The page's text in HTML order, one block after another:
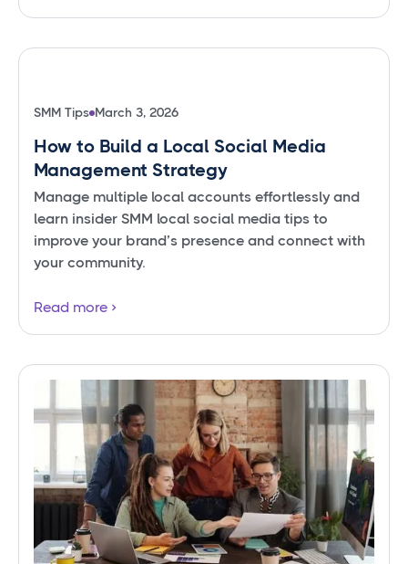
SMM Tips March 3, 2026
How to Build a Local Social Media
Management Strategy
Manage multiple local accounts effortlessly and
learn insider SMM local social media tips to
improve your brand’s presence and connect with
your community.
Read more